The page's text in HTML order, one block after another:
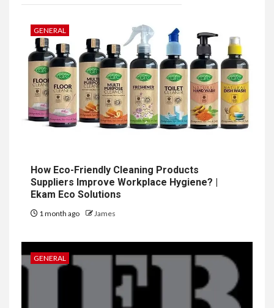
GENERAL
How Eco-Friendly Cleaning Products
Suppliers Improve Workplace Hygiene? |
Ekam Eco Solutions
1 month ago James
GENERAL